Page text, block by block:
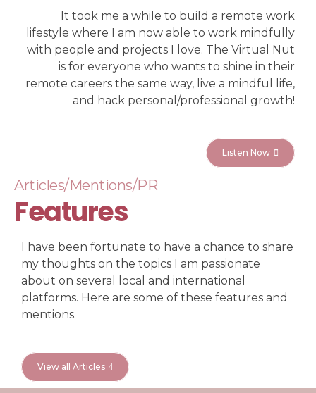
It took me a while to build a remote work
lifestyle where I am now able to work mindfully
with people and projects I love. The Virtual Nut
is for everyone who wants to shine in their
remote careers the same way, live a mindful life,
and hack personal/professional growth!
Listen Now
Articles/Mentions/PR
Features
I have been fortunate to have a chance to share
my thoughts on the topics I am passionate
about on several local and international
platforms. Here are some of these features and
mentions.
View all Articles